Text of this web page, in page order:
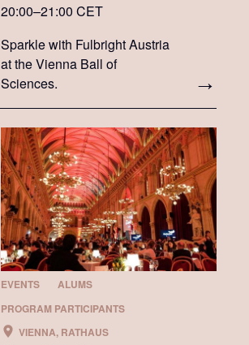
20:00–21:00 CET
Sparkle with Fulbright Austria
at the Vienna Ball of
Sciences.
EVENTS
ALUMS
PROGRAM PARTICIPANTS
VIENNA, RATHAUS